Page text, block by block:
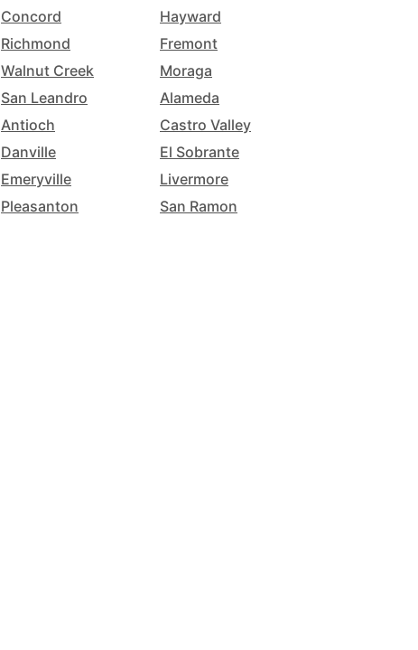
Concord
Hayward
Richmond
Fremont
Walnut Creek
Moraga
San Leandro
Alameda
Antioch
Castro Valley
Danville
El Sobrante
Emeryville
Livermore
Pleasanton
San Ramon